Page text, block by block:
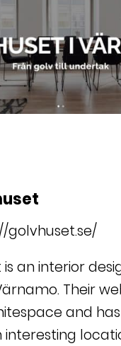
golvhuset.se/
an interior
Their
and